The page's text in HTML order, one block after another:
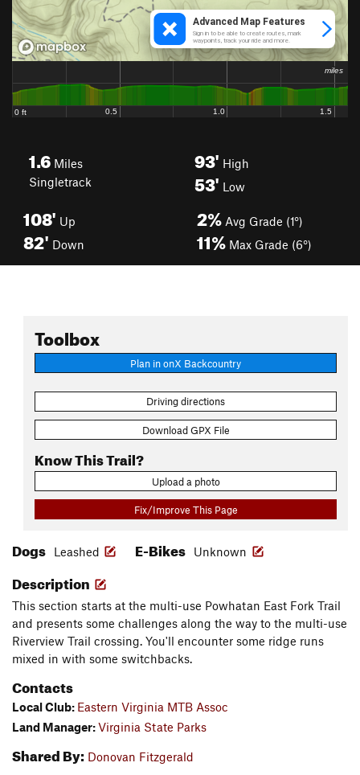
1.6 Miles
Singletrack
93' High
53' Low
108' Up
82' Down
2% Avg Grade (1°)
11% Max Grade (6°)
Toolbox
Plan in onX Backcountry
Driving directions
Download GPX File
Know This Trail?
Upload a photo
Fix/Improve This Page
Dogs Leashed E-Bikes Unknown
Description
This section starts at the multi-use Powhatan East Fork Trail
and presents some challenges along the way to the multi-use
Riverview Trail crossing. You'll encounter some ridge runs
mixed in with some switchbacks.
Contacts
Local Club: Eastern Virginia MTB Assoc
Land Manager:Virginia State Parks
Shared By: Donovan Fitzgerald